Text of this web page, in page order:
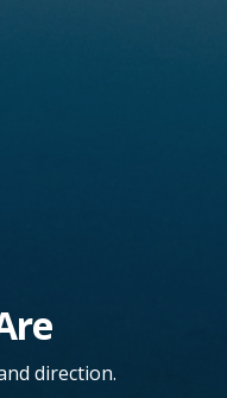
direction.